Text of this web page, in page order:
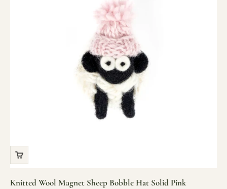
Knitted Wool Magnet Sheep Bobble Hat Solid Pink